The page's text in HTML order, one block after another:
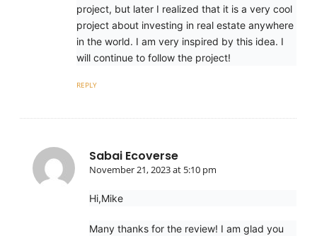
project, but later I realized that it is a very cool
project about investing in real estate anywhere
in the world. I am very inspired by this idea. I
will continue to follow the project!
REPLY
Sabai Ecoverse
November 21, 2023 at 5:10 pm
Hi,Mike
Many thanks for the review! I am glad you